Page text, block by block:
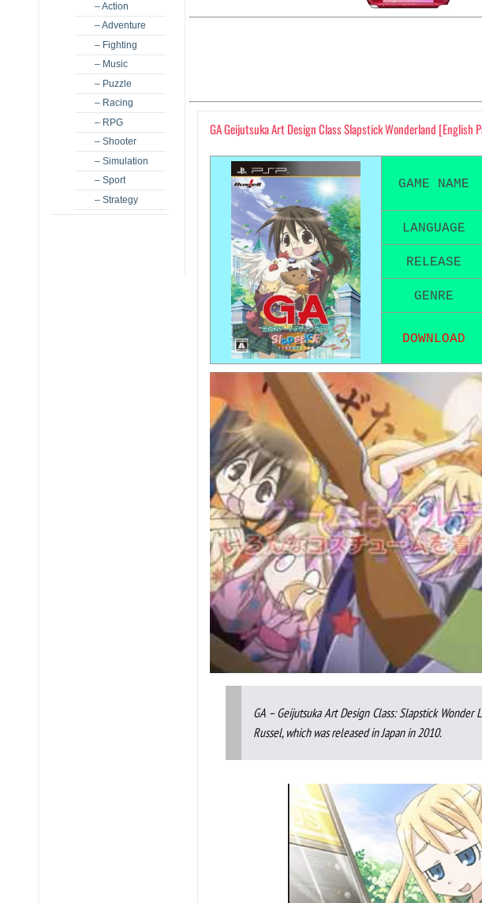
– Action
– Adventure
– Fighting
– Music
– Puzzle
– Racing
– RPG
– Shooter
– Simulation
– Sport
– Strategy
GA Geijutsuka Art Design Class Slapstick Wonderland [English
GAME NAME
LANGUAGE
RELEASE
GENRE
DOWNLOAD
GA – Geijutsuka Art Design Class: Slapstick
Russel, which was released in Japan in 2010.